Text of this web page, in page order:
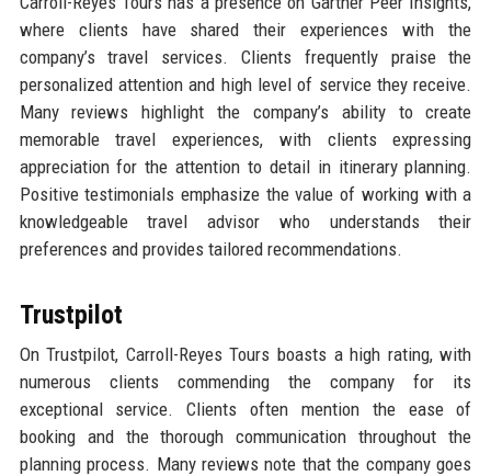
where clients have shared their experiences with the
company’s travel services. Clients frequently praise the
personalized attention and high level of service they receive.
Many reviews highlight the company’s ability to create
memorable travel experiences, with clients expressing
appreciation for the attention to detail in itinerary planning.
Positive testimonials emphasize the value of working with a
knowledgeable travel advisor who understands their
preferences and provides tailored recommendations.
Trustpilot
On Trustpilot, Carroll-Reyes Tours boasts a high rating, with
numerous clients commending the company for its
exceptional service. Clients often mention the ease of
booking and the thorough communication throughout the
planning process. Many reviews note that the company goes